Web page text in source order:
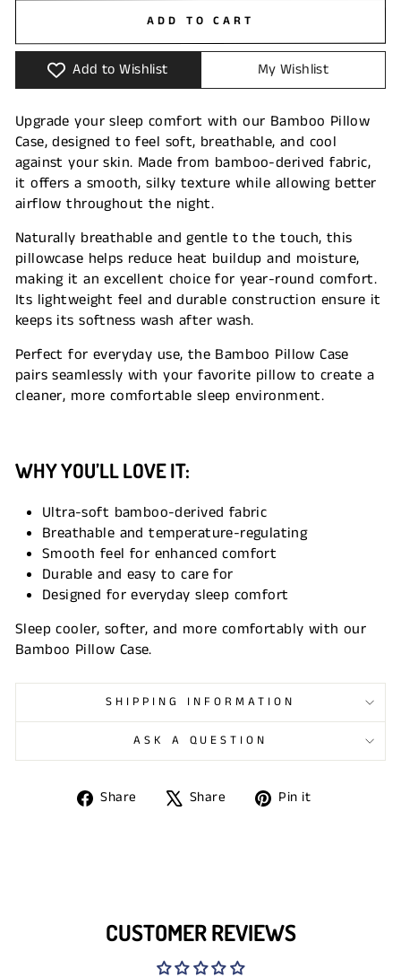
ADD TO CART
Add to Wishlist My Wishlist
Upgrade your sleep comfort with our Bamboo Pillow
Case, designed to feel soft, breathable, and cool
against your skin. Made from bamboo-derived fabric,
it offers a smooth, silky texture while allowing better
airflow throughout the night.
Naturally breathable and gentle to the touch, this
pillowcase helps reduce heat buildup and moisture,
making it an excellent choice for year-round comfort.
Its lightweight feel and durable construction ensure it
keeps its softness wash after wash.
Perfect for everyday use, the Bamboo Pillow Case
pairs seamlessly with your favorite pillow to create a
cleaner, more comfortable sleep environment.
WHY YOU’LL LOVE IT:
Ultra-soft bamboo-derived fabric
Breathable and temperature-regulating
Smooth feel for enhanced comfort
Durable and easy to care for
Designed for everyday sleep comfort
Sleep cooler, softer, and more comfortably with our
Bamboo Pillow Case.
SHIPPING INFORMATION
ASK A QUESTION
Share
Share Share
Tweet Pin it
CUSTOMER REVIEWS